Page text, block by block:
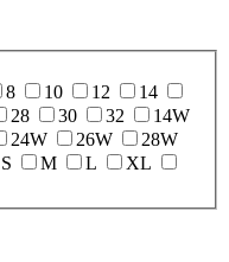
8 10 12
14
28 30 32
14W
24W 26W
28W
S M L
XL